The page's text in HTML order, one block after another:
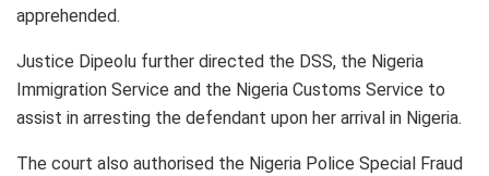
apprehended.
Justice Dipeolu further directed the DSS, the Nigeria
Immigration Service and the Nigeria Customs Service to
assist in arresting the defendant upon her arrival in Nigeria.
The court also authorised the Nigeria Police Special Fraud